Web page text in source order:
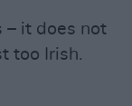
– it does not
too Irish.